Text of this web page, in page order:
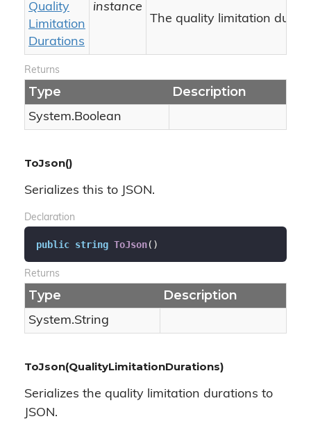
Quality
Limitation
Durations
instance
The quality limitation
Returns
Type Description
System.Boolean
ToJson()
Serializes this to JSON.
Declaration
public string ToJson( )
Returns
Type Description
System.String
ToJson(QualityLimitationDurations)
Serializes the quality limitation durations to
JSON.